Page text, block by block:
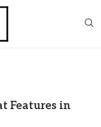
Features in